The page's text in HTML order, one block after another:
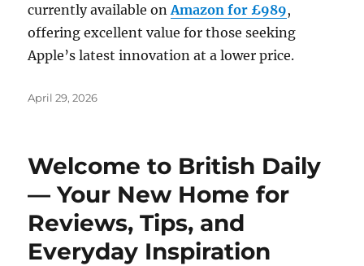
currently available onAmazon for £989,
offering excellent value for those seeking
Apple’s latest innovation at a lower price.
Posted
April 29, 2026
Welcome to British Daily
— Your New Home for
Reviews, Tips, and
Everyday Inspiration